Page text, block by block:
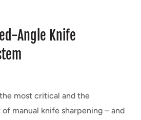
Angle Knife
most critical and the
manual knife sharpening – and